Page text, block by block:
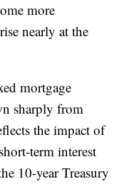
more
nearly at the
mortgage
sharply from
the impact of
term interest
10-year Treasury